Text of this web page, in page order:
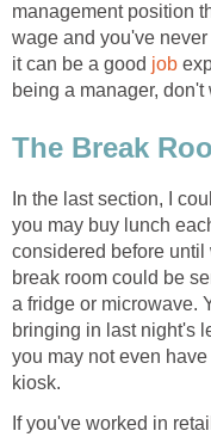
management position
wage and you've
it can be a good job
being a manager,
The Break
In the last section, I
you may buy lunch
considered before until
break room could be
a fridge or microwave.
bringing in last night's
you may not even
kiosk.
If you've worked in